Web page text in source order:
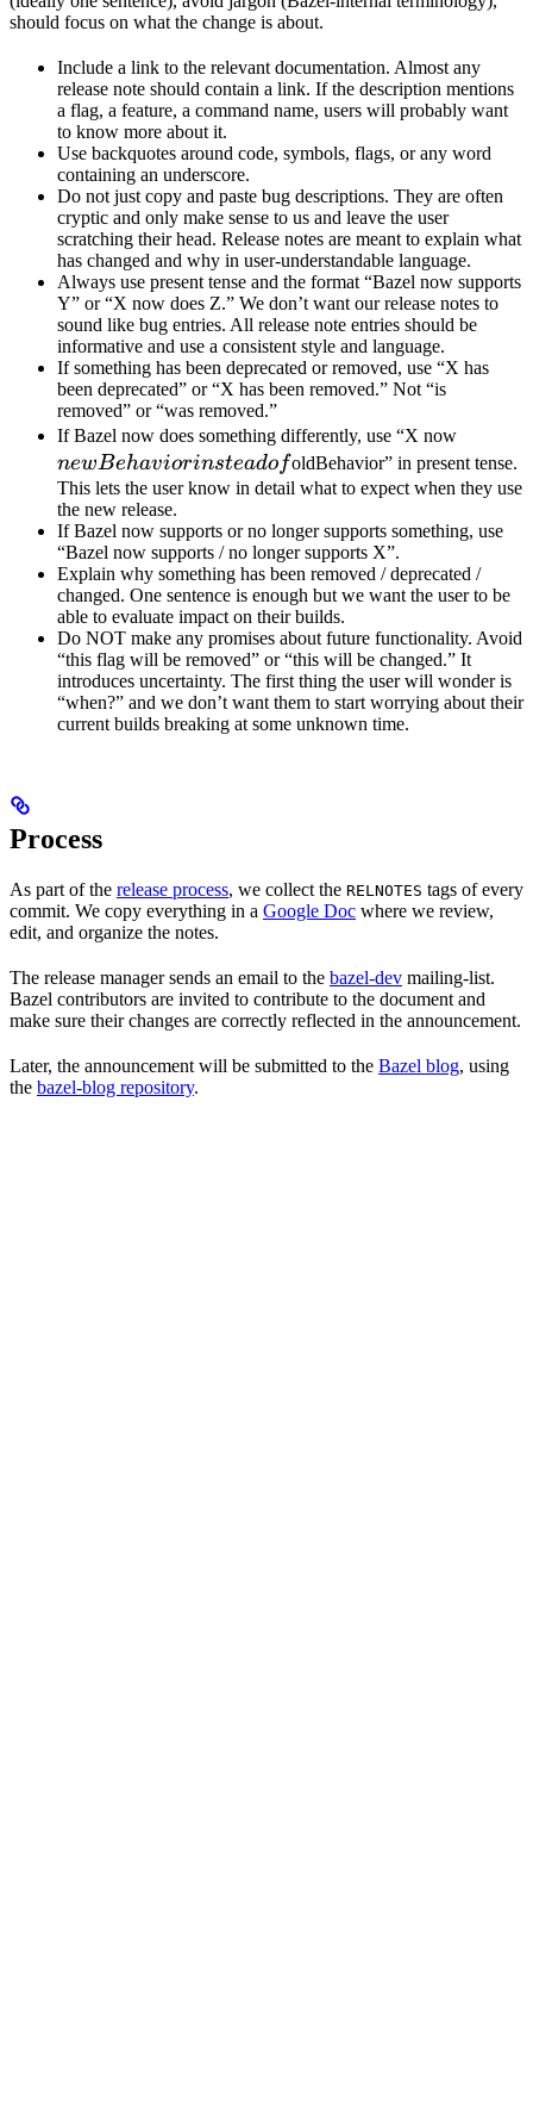
should focus on what the change is about.
Include a link to the relevant documentation. Almost any
release note should contain a link. If the description mentions
a flag, a feature, a command name, users will probably want
to know more about it.
Use backquotes around code, symbols, flags, or any word
containing an underscore.
Do not just copy and paste bug descriptions. They are often
cryptic and only make sense to us and leave the user
scratching their head. Release notes are meant to explain what
has changed and why in user-understandable language.
Always use present tense and the format “Bazel now supports
Y” or “X now does Z.” We don’t want our release notes to
sound like bug entries. All release note entries should be
informative and use a consistent style and language.
If something has been deprecated or removed, use “X has
been deprecated” or “X has been removed.” Not “is
removed” or “was removed.”
If Bazel now does something differently, use “X now
instead
newBehaviorinsteadofoldBehavior” in present tense.
This lets the user know in detail what to expect when they use
the new release.
If Bazel now supports or no longer supports something, use
“Bazel now supports / no longer supports X”.
Explain why something has been removed / deprecated /
changed. One sentence is enough but we want the user to be
able to evaluate impact on their builds.
Do NOT make any promises about future functionality. Avoid
“this flag will be removed” or “this will be changed.” It
introduces uncertainty. The first thing the user will wonder is
“when?” and we don’t want them to start worrying about their
current builds breaking at some unknown time.
Process
As part of the release process, we collect the RELNOTES tags of every
commit. We copy everything in a Google Doc where we review,
edit, and organize the notes.
The release manager sends an email to the bazel-dev mailing-list.
Bazel contributors are invited to contribute to the document and
make sure their changes are correctly reflected in the announcement.
Later, the announcement will be submitted to the Bazel blog, using
the bazel-blog repository.